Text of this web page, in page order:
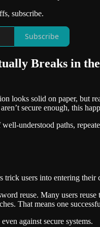
subscribe.
Subscribe
Breaks in
looks solid on paper, but
secure enough, this
understood paths,
users into entering
reuse. Many users
That means one
against secure systems.